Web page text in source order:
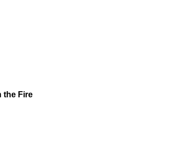
the Fire